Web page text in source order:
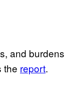
and burdens
the report.